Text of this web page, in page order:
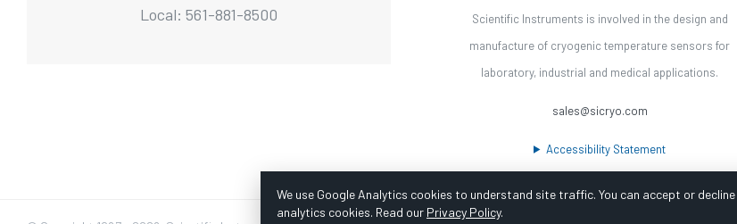
Local: 561-881-8500
Scientific Instruments is involved in the design and
manufacture of cryogenic temperature sensors for
laboratory, industrial and medical applications.
sales@sicryo.com
Accessibility Statement
We use Google Analytics cookies to understand site traffic. You can accept or decline
analytics cookies. Read our Privacy Policy.